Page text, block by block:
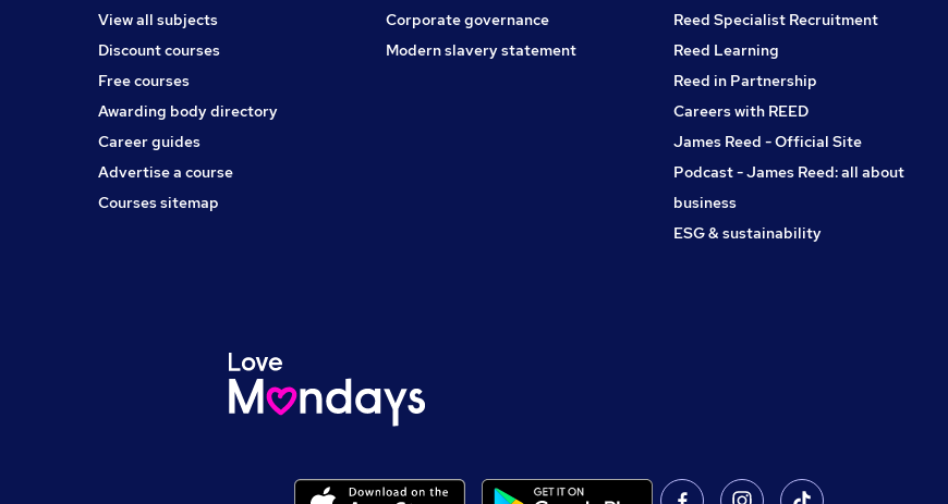
View all subjects
Discount courses
Free courses
Awarding body directory
Career guides
Advertise a course
Courses sitemap
Corporate governance
Modern slavery statement
Reed Specialist Recruitment
Reed Learning
Reed in Partnership
Careers with REED
James Reed - Official Site
Podcast - James Reed: all about
business
ESG & sustainability